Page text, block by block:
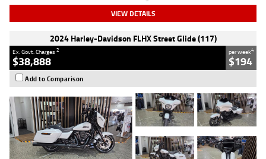
VIEW DETAILS
2024 Harley-Davidson FLHX Street Glide (117)
Ex. Govt. Charges2
$38,888
per week4
$194
Add to Comparison